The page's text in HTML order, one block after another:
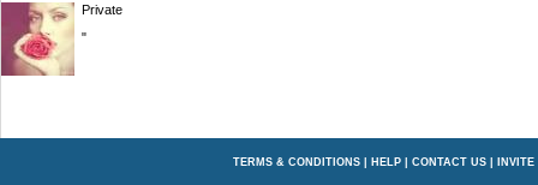
Private
"
TERMS & CONDITIONS| HELP| CONTACT US| INVITE